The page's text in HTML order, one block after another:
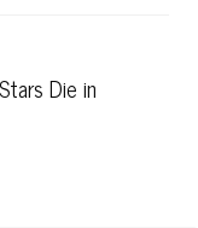
Die in